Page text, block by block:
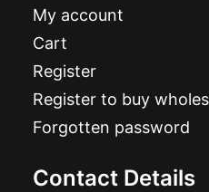
My account
Cart
Register
Register to buy
Forgotten password
Contact Details